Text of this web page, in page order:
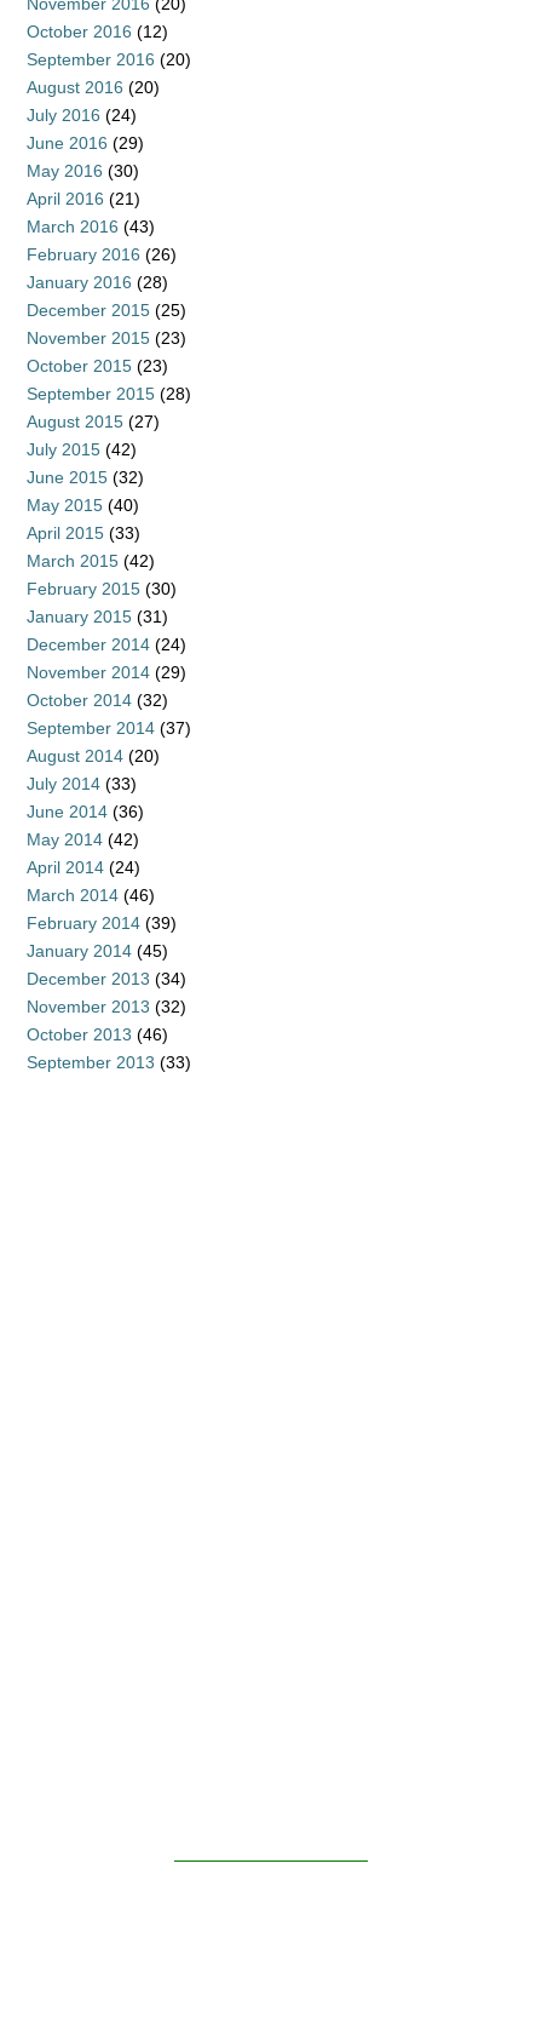
October 2016 (12)
September 2016 (20)
August 2016 (20)
July 2016 (24)
June 2016 (29)
May 2016 (30)
April 2016 (21)
March 2016 (43)
February 2016 (26)
January 2016 (28)
December 2015 (25)
November 2015 (23)
October 2015 (23)
September 2015 (28)
August 2015 (27)
July 2015 (42)
June 2015 (32)
May 2015 (40)
April 2015 (33)
March 2015 (42)
February 2015 (30)
January 2015 (31)
December 2014 (24)
November 2014 (29)
October 2014 (32)
September 2014 (37)
August 2014 (20)
July 2014 (33)
June 2014 (36)
May 2014 (42)
April 2014 (24)
March 2014 (46)
February 2014 (39)
January 2014 (45)
December 2013 (34)
November 2013 (32)
October 2013 (46)
September 2013 (33)